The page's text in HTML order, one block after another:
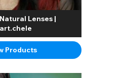
Lenses |
Products